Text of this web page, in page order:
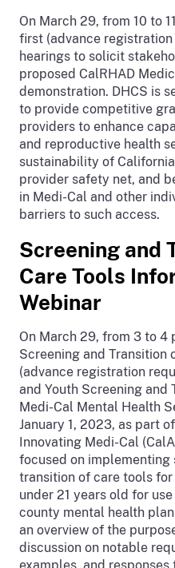
On March 29, from 10 to
first (advance
hearings to solicit
proposed CalRHAD
demonstration. DHCS is
to provide competitive
providers to enhance
and reproductive health
sustainability of
provider safety net, and
in Medi-Cal and other
barriers to such access.
Screening and
Care Tools
Webinar
On March 29, from 3 to 4
Screening and Transition
(advance registration
and Youth Screening and
Medi-Cal Mental Health
January 1, 2023, as part
Innovating Medi-Cal
focused on implementing
transition of care tools
under 21 years old for
county mental health
an overview of the
discussion on notable